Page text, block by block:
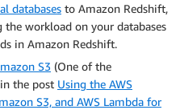
databases to Amazon Redshift,
the workload on your databases
in Amazon Redshift.
S3 (One of the
the post Using the AWS
S3, and AWS Lambda for